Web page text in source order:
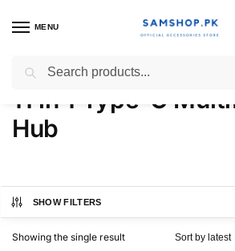
MENU
Baseus Metal
11 in 1 Type-C
Hub
SHOW FILTERS
Showing the single result